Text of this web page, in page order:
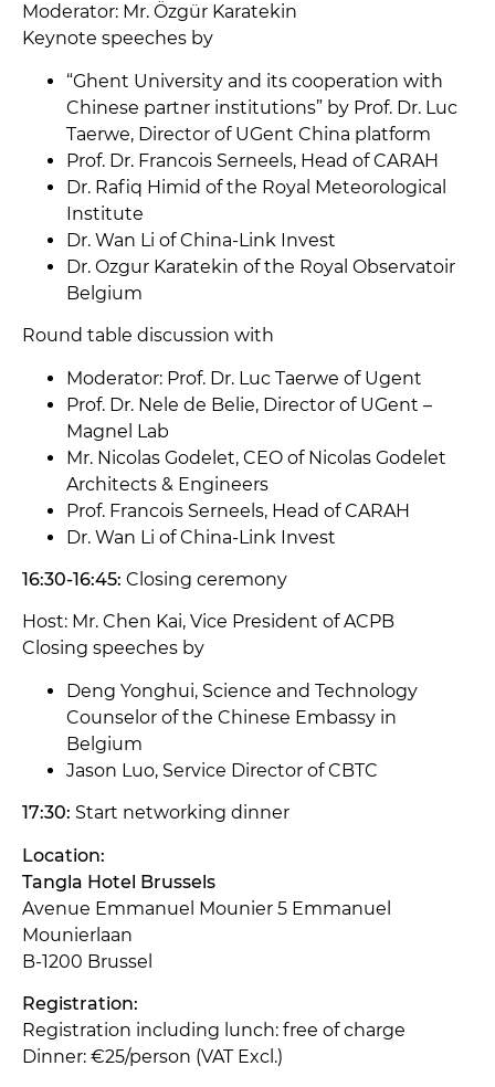
Moderator: Mr. Özgür Karatekin
Keynote speeches by
“Ghent University and its cooperation with
Chinese partner institutions” by Prof. Dr. Luc
Taerwe, Director of UGent China platform
Prof. Dr. Francois Serneels, Head of CARAH
Dr. Rafiq Himid of the Royal Meteorological
Institute
Dr. Wan Li of China-Link Invest
Dr. Ozgur Karatekin of the Royal Observatoir
Belgium
Round table discussion with
Moderator: Prof. Dr. Luc Taerwe of Ugent
Prof. Dr. Nele de Belie, Director of UGent –
Magnel Lab
Mr. Nicolas Godelet, CEO of Nicolas Godelet
Architects & Engineers
Prof. Francois Serneels, Head of CARAH
Dr. Wan Li of China-Link Invest
16:30-16:45: Closing ceremony
Host: Mr. Chen Kai, Vice President of ACPB
Closing speeches by
Deng Yonghui, Science and Technology
Counselor of the Chinese Embassy in
Belgium
Jason Luo, Service Director of CBTC
17:30: Start networking dinner
Location:
Tangla Hotel Brussels
Avenue Emmanuel Mounier 5 Emmanuel
Mounierlaan
B-1200 Brussel
Registration:
Registration including lunch: free of charge
Dinner: €25/person (VAT Excl.)